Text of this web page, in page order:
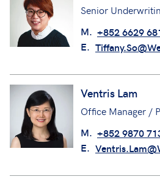
Senior
M. +852 6629
E.
Ventris Lam
Office Manager /
M. +852 9870
E.